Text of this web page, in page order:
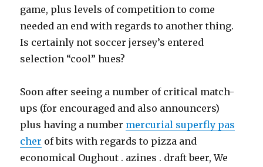
game, plus levels of competition to come
needed an end with regards to another thing.
Is certainly not soccer jersey’s entered
selection “cool” hues?
Soon after seeing a number of critical match-
ups (for encouraged and also announcers)
plus having a number mercurial superfly pas
cher of bits with regards to pizza and
economical Oughout . azines . draft beer, We